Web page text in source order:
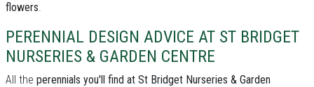
flowers.
PERENNIAL DESIGN ADVICE AT ST BRIDGET
NURSERIES & GARDEN CENTRE
All the perennials you'll find at St Bridget Nurseries & Garden